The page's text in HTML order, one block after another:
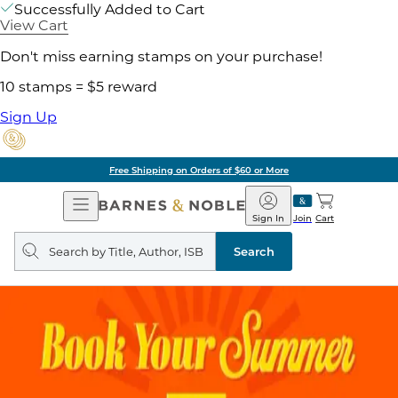
Successfully Added to Cart
View Cart
Don't miss earning stamps on your purchase!
10 stamps = $5 reward
Sign Up
Free Shipping on Orders of $60 or More
Open
Navigation
Barnes
&
Noble
Join
Sign In Cart
Search
query
Search